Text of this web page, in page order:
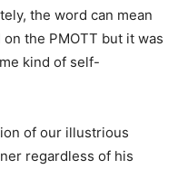
the word can mean
the PMOTT but it was
kind of self-
of our illustrious
regardless of his